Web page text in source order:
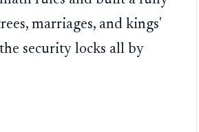
marriages, and kings'
security locks all by